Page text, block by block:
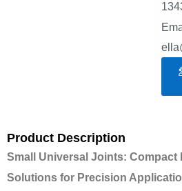
Product Description
Small Universal Joints: Compact
Solutions for Precision